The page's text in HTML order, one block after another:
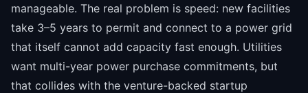
manageable. The real problem is speed: new facilities
take 3–5 years to permit and connect to a power grid
that itself cannot add capacity fast enough. Utilities
want multi-year power purchase commitments, but
that collides with the venture-backed startup